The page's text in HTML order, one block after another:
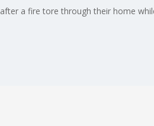
a fire tore through their home